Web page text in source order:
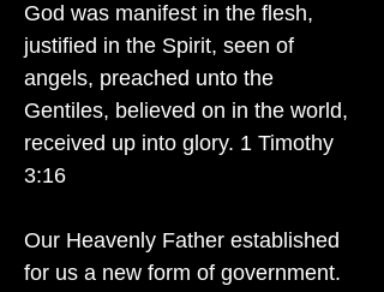
God was manifest in the flesh,
justified in the Spirit, seen of
angels, preached unto the
Gentiles, believed on in the world,
received up into glory. 1 Timothy
3:16
Our Heavenly Father established
for us a new form of government.